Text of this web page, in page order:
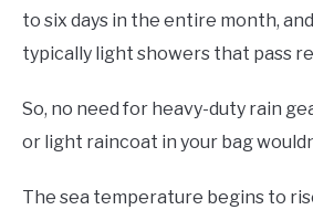
to six days in the entire month,
typically light showers that pass
So, no need for heavy-duty rain
or light raincoat in your bag
The sea temperature begins to